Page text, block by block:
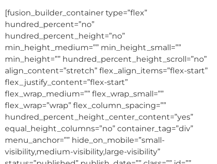
[fusion_builder_container type=”flex”
hundred_percent=”no”
hundred_percent_height=”no”
min_height_medium=”” min_height_small=””
min_height=”” hundred_percent_height_scroll=”no”
align_content=”stretch” flex_align_items=”flex-start”
flex_justify_content=”flex-start”
flex_wrap_medium=”” flex_wrap_small=””
flex_wrap=”wrap” flex_column_spacing=””
hundred_percent_height_center_content=”yes”
equal_height_columns=”no” container_tag=”div”
menu_anchor=”” hide_on_mobile=”small-
visibility,medium-visibility,large-visibility”